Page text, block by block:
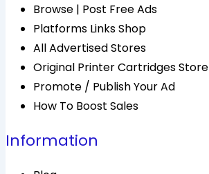
Browse | Post Free Ads
Platforms Links Shop
All Advertised Stores
Original Printer Cartridges Store
Promote / Publish Your Ad
How To Boost Sales
Information